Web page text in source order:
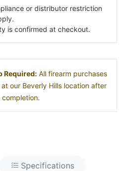
or distributor restriction
is confirmed at checkout.
Required: All firearm purchases
our Beverly Hills location after
Specifications